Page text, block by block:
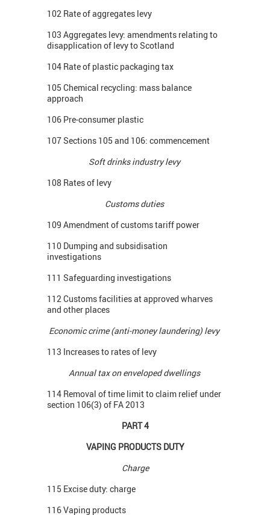
102 Rate of aggregates levy
103 Aggregates levy: amendments relating to
disapplication of levy to Scotland
104 Rate of plastic packaging tax
105 Chemical recycling: mass balance
approach
106 Pre-consumer plastic
107 Sections 105 and 106: commencement
Soft drinks industry levy
108 Rates of levy
Customs duties
109 Amendment of customs tariff power
110 Dumping and subsidisation
investigations
111 Safeguarding investigations
112 Customs facilities at approved wharves
and other places
Economic crime (anti-money laundering) levy
113 Increases to rates of levy
Annual tax on enveloped dwellings
114 Removal of time limit to claim relief under
section 106(3) of FA 2013
PART 4
VAPING PRODUCTS DUTY
Charge
115 Excise duty: charge
116 Vaping products